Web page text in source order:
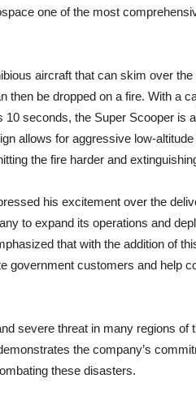
one of the most
aircraft that can skim over
then be dropped on a fire. With a
10 seconds, the Super Scooper is
allows for aggressive low-
the fire harder and
his excitement over the
to expand its operations and
that with the addition of
government customers and help
severe threat in many regions of
the company’s
these disasters.